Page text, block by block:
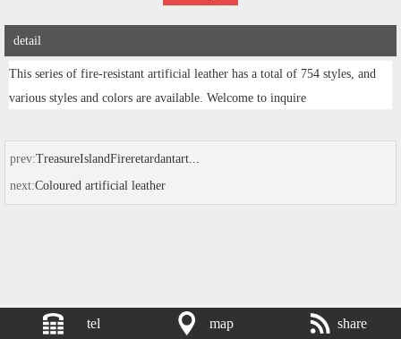
detail
This series of fire-resistant artificial leather has a total of 754 styles, and
various styles and colors are available. Welcome to inquire
prev:TreasureIslandFireretardantart...
next:Coloured artificial leather
tel map share